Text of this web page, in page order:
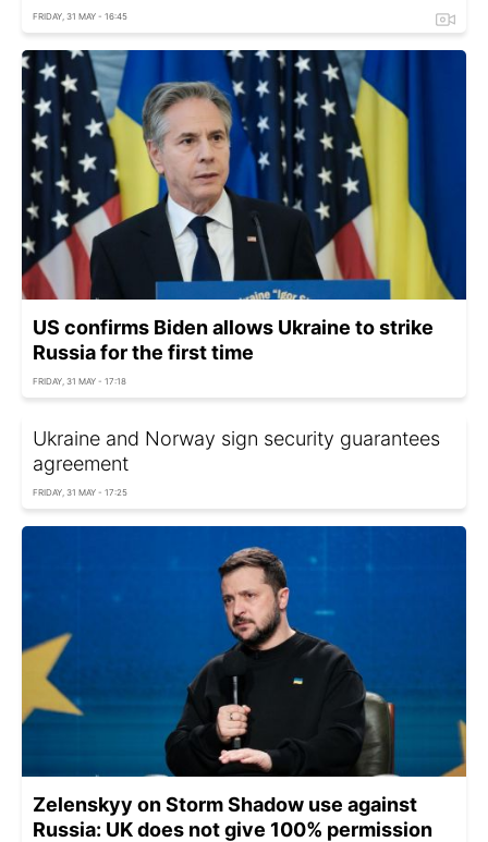
FRIDAY, 31 MAY - 16:45
US confirms Biden allows Ukraine to strike
Russia for the first time
FRIDAY, 31 MAY - 17:18
Ukraine and Norway sign security guarantees
agreement
FRIDAY, 31 MAY - 17:25
Zelenskyy on Storm Shadow use against
Russia: UK does not give 100% permission